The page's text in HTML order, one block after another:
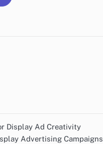
Display Ad Creativity
Advertising Campaigns